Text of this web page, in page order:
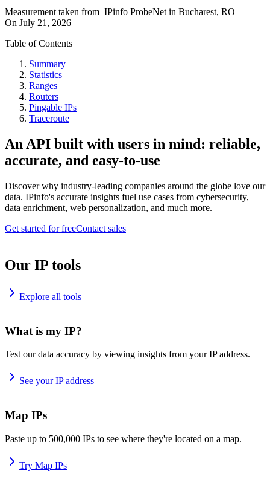
Measurement taken from IPinfo ProbeNet in Bucharest, RO
On July 21, 2026
Table of Contents
Summary
Statistics
Ranges
Routers
Pingable IPs
Traceroute
An API built with users in mind: reliable,
accurate, and easy-to-use
Discover why industry-leading companies around the globe love our
data. IPinfo's accurate insights fuel use cases from cybersecurity,
data enrichment, web personalization, and much more.
Get started for freeContact sales
Our IP tools
Explore all tools
What is my IP?
Test our data accuracy by viewing insights from your IP address.
See your IP address
Map IPs
Paste up to 500,000 IPs to see where they're located on a map.
Try Map IPs